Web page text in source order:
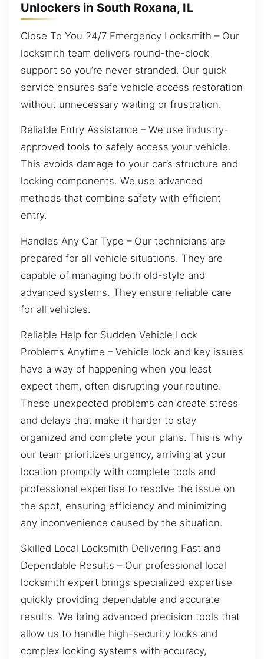
Unlockers in South Roxana, IL
Close To You 24/7 Emergency Locksmith – Our
locksmith team delivers round-the-clock
support so you’re never stranded. Our quick
service ensures safe vehicle access restoration
without unnecessary waiting or frustration.
Reliable Entry Assistance – We use industry-
approved tools to safely access your vehicle.
This avoids damage to your car’s structure and
locking components. We use advanced
methods that combine safety with efficient
entry.
Handles Any Car Type – Our technicians are
prepared for all vehicle situations. They are
capable of managing both old-style and
advanced systems. They ensure reliable care
for all vehicles.
Reliable Help for Sudden Vehicle Lock
Problems Anytime – Vehicle lock and key issues
have a way of happening when you least
expect them, often disrupting your routine.
These unexpected problems can create stress
and delays that make it harder to stay
organized and complete your plans. This is why
our team prioritizes urgency, arriving at your
location promptly with complete tools and
professional expertise to resolve the issue on
the spot, ensuring efficiency and minimizing
any inconvenience caused by the situation.
Skilled Local Locksmith Delivering Fast and
Dependable Results – Our professional local
locksmith expert brings specialized expertise
quickly providing dependable and accurate
results. We bring advanced precision tools that
allow us to handle high-security locks and
complex locking systems with accuracy,